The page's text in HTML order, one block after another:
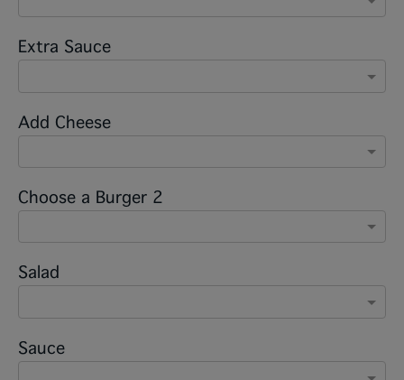
Extra Sauce
Add Cheese
Choose a Burger 2
Salad
Sauce